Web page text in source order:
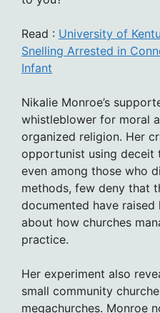
Read : University of
Snelling Arrested in
Infant
Nikalie Monroe’s
whistleblower for moral
organized religion. Her
opportunist using deceit
even among those who
methods, few deny that
documented have
about how churches
practice.
Her experiment also
small community
megachurches. Monroe